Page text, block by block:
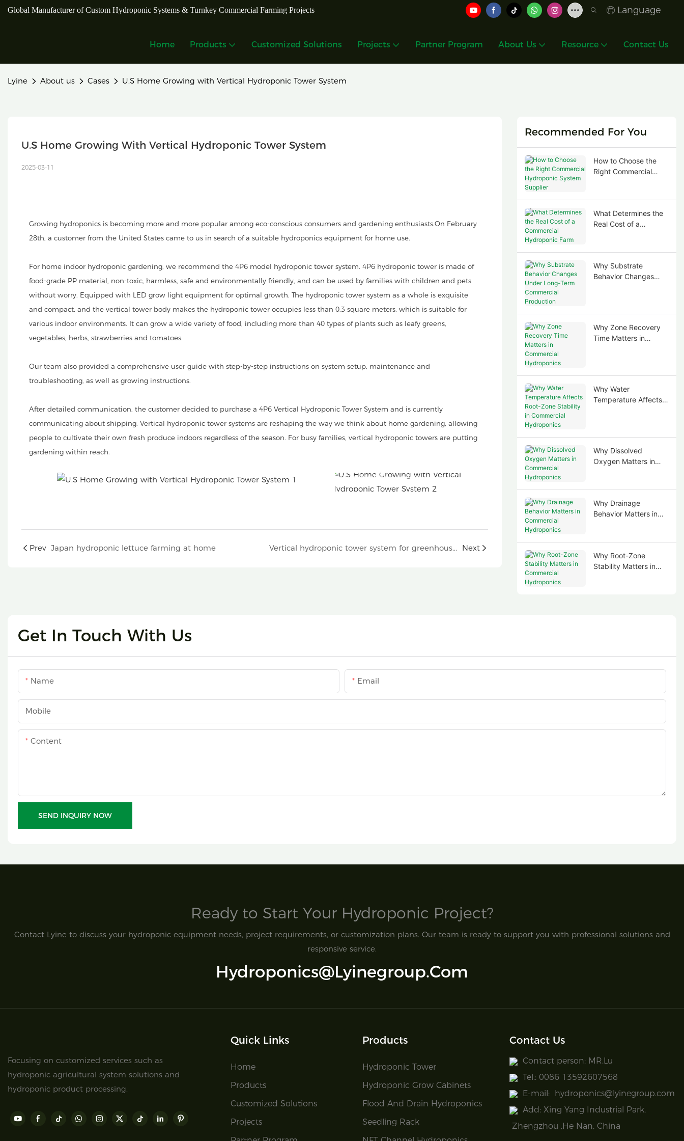
Global Manufacturer of Custom Hydroponic Systems & Turnkey Commercial Farming Projects Language
Home Products Customized Solutions Projects Partner Program About Us Resource Contact Us
Lyine About us Cases U.S Home Growing with Vertical Hydroponic Tower System
U.S Home Growing With Vertical Hydroponic Tower System
2025-03-11
Growing hydroponics is becoming more and more popular among eco-conscious consumers and gardening enthusiasts.On February
28th, a customer from the United States came to us in search of a suitable hydroponics equipment for home use.
For home indoor hydroponic gardening, we recommend the 4P6 model hydroponic tower system. 4P6 hydroponic tower is made of
food-grade PP material, non-toxic, harmless, safe and environmentally friendly, and can be used by families with children and pets
without worry. Equipped with LED grow light equipment for optimal growth. The hydroponic tower system as a whole is exquisite
and compact, and the vertical tower body makes the hydroponic tower occupies less than 0.3 square meters, which is suitable for
various indoor environments. It can grow a wide variety of food, including more than 40 types of plants such as leafy greens,
vegetables, herbs, strawberries and tomatoes.
Our team also provided a comprehensive user guide with step-by-step instructions on system setup, maintenance and
troubleshooting, as well as growing instructions.
After detailed communication, the customer decided to purchase a 4P6 Vertical Hydroponic Tower System and is currently
communicating about shipping. Vertical hydroponic tower systems are reshaping the way we think about home gardening, allowing
people to cultivate their own fresh produce indoors regardless of the season. For busy families, vertical hydroponic towers are putting
gardening within reach.
4P6 hydroponic tower
Prev Japan hydroponic lettuce farming at home Vertical hydroponic tower system for greenhouse gardening in Portugal Next
Recommended For You
How to Choose the
Right Commercial
What Determines the
Real Cost of a
Why Substrate
Behavior Changes
Why Zone Recovery
Time Matters in
Why Water
Temperature Affects
Why Dissolved
Oxygen Matters in
Why Drainage
Behavior Matters in
Why Root-Zone
Stability Matters in
Get In Touch With Us
Name Email
Mobile
Content
SEND INQUIRY NOW
Ready to Start Your Hydroponic Project?​
Contact Lyine to discuss your hydroponic equipment needs, project requirements, or customization plans. Our team is ready to support you with professional solutions and
responsive service.
Hydroponics@lyinegroup.com
Focusing on customized services such as
hydroponic agricultural system solutions and
hydroponic product processing.
Quick Links
Home
Products
Customized Solutions
Projects
Products
Hydroponic Tower
Hydroponic Grow Cabinets
Flood And Drain Hydroponics
Seedling Rack
Contact Us
Contact person: MR.Lu
Tel.: 0086 13592607568
E-mail: hydroponics@lyinegroup.com
Add: Xing Yang Industrial Park,
Zhengzhou ,He Nan, China